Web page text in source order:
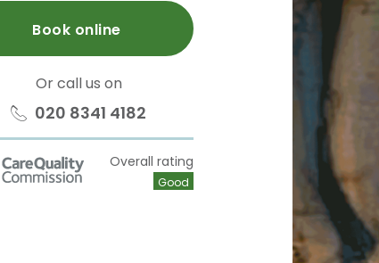
Book online
Or call us on
020 8341 4182
Overall rating
Good